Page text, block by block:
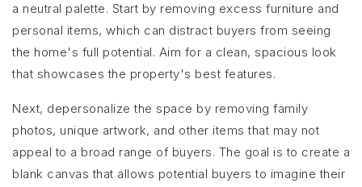
a neutral palette. Start by removing excess furniture and
personal items, which can distract buyers from seeing
the home's full potential. Aim for a clean, spacious look
that showcases the property's best features.
Next, depersonalize the space by removing family
photos, unique artwork, and other items that may not
appeal to a broad range of buyers. The goal is to create a
blank canvas that allows potential buyers to imagine their